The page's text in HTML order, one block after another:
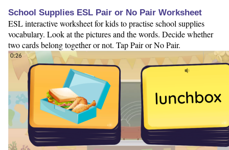
School Supplies ESL Pair or No Pair Worksheet
ESL interactive worksheet for kids to practise school supplies
vocabulary. Look at the pictures and the words. Decide whether
two cards belong together or not. Tap Pair or No Pair.